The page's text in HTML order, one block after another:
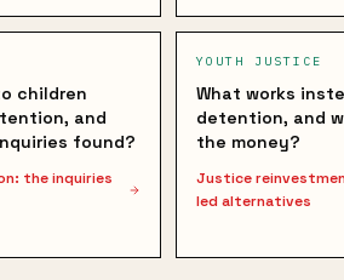
children
and
found?
the inquiries
YOUTH JUSTICE
What works
detention, and
the money?
Justice
led alternatives